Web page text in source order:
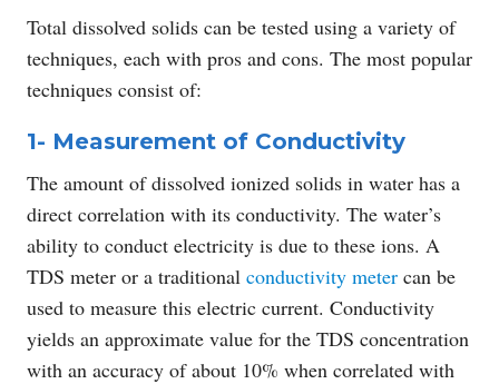
Total dissolved solids can be tested using a variety of
techniques, each with pros and cons. The most popular
techniques consist of:
1- Measurement of Conductivity
The amount of dissolved ionized solids in water has a
direct correlation with its conductivity. The water’s
ability to conduct electricity is due to these ions. A
TDS meter or a traditional conductivity meter can be
used to measure this electric current. Conductivity
yields an approximate value for the TDS concentration
with an accuracy of about 10% when correlated with